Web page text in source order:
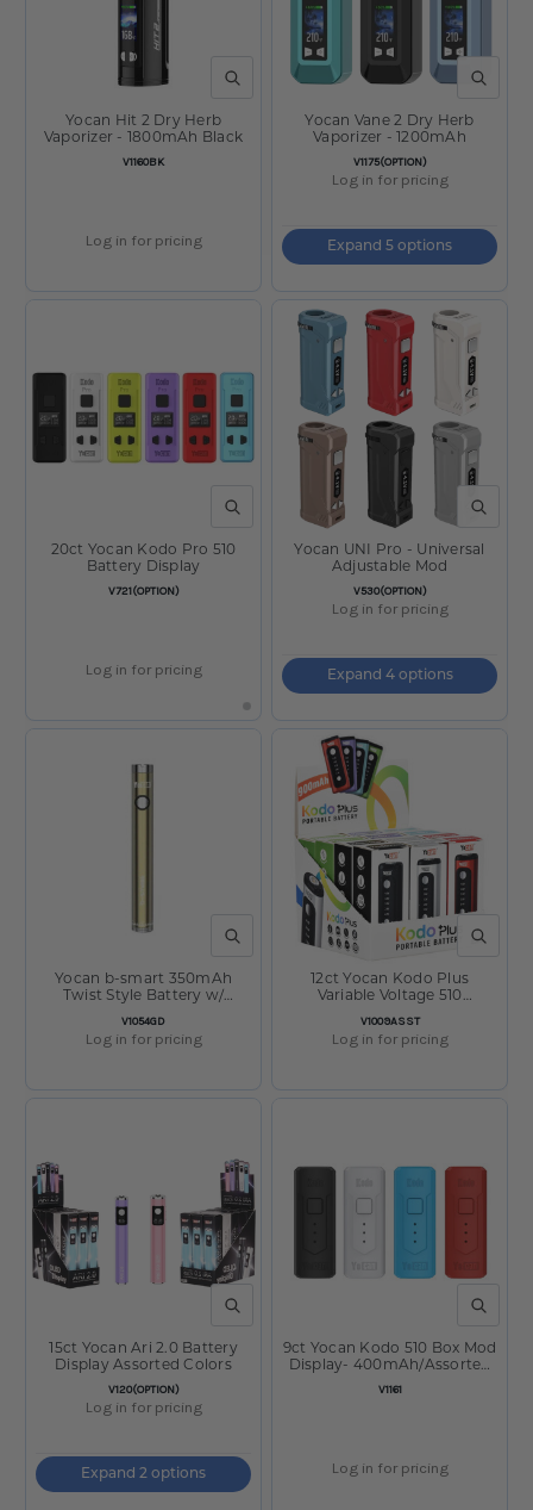
QUICK VIEW
SKU:
V1160BK
Yocan Hit 2 Dry Herb
Vaporizer - 1800mAh Black
Log in for pricing
QUICK
SKU:
V1175(OPTION)
Yocan Vane 2 Dry Herb
Vaporizer - 1200mAh
Log in for pricing
Expand 5 options
QUICK VIEW
SKU:
V721(OPTION)
20ct Yocan Kodo Pro 510
Battery Display
Log in for pricing
QUICK
SKU:
V530(OPTION)
Yocan UNI Pro - Universal
Adjustable Mod
Log in for pricing
Expand 4 options
QUICK VIEW
SKU:
V1054GD
Yocan b-smart 350mAh
Twist Style Battery w/
Log in for pricing
QUICK
SKU:
V1009ASST
12ct Yocan Kodo Plus
Variable Voltage 510
Log in for pricing
QUICK VIEW
SKU:
V120(OPTION)
15ct Yocan Ari 2.0 Battery
Display Assorted Colors
Log in for pricing
Expand 2 options
QUICK
SKU:
V1161
9ct Yocan Kodo 510 Box Mod
Display- 400mAh/Assorted
Colors
Log in for pricing